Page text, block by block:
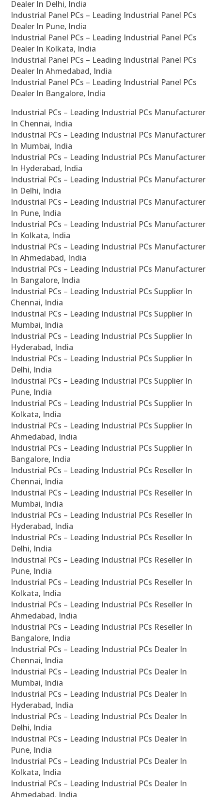
Dealer In Delhi, India
Industrial Panel PCs – Leading Industrial Panel PCs
Dealer In Pune, India
Industrial Panel PCs – Leading Industrial Panel PCs
Dealer In Kolkata, India
Industrial Panel PCs – Leading Industrial Panel PCs
Dealer In Ahmedabad, India
Industrial Panel PCs – Leading Industrial Panel PCs
Dealer In Bangalore, India
Industrial PCs – Leading Industrial PCs Manufacturer
In Chennai, India
Industrial PCs – Leading Industrial PCs Manufacturer
In Mumbai, India
Industrial PCs – Leading Industrial PCs Manufacturer
In Hyderabad, India
Industrial PCs – Leading Industrial PCs Manufacturer
In Delhi, India
Industrial PCs – Leading Industrial PCs Manufacturer
In Pune, India
Industrial PCs – Leading Industrial PCs Manufacturer
In Kolkata, India
Industrial PCs – Leading Industrial PCs Manufacturer
In Ahmedabad, India
Industrial PCs – Leading Industrial PCs Manufacturer
In Bangalore, India
Industrial PCs – Leading Industrial PCs Supplier In
Chennai, India
Industrial PCs – Leading Industrial PCs Supplier In
Mumbai, India
Industrial PCs – Leading Industrial PCs Supplier In
Hyderabad, India
Industrial PCs – Leading Industrial PCs Supplier In
Delhi, India
Industrial PCs – Leading Industrial PCs Supplier In
Pune, India
Industrial PCs – Leading Industrial PCs Supplier In
Kolkata, India
Industrial PCs – Leading Industrial PCs Supplier In
Ahmedabad, India
Industrial PCs – Leading Industrial PCs Supplier In
Bangalore, India
Industrial PCs – Leading Industrial PCs Reseller In
Chennai, India
Industrial PCs – Leading Industrial PCs Reseller In
Mumbai, India
Industrial PCs – Leading Industrial PCs Reseller In
Hyderabad, India
Industrial PCs – Leading Industrial PCs Reseller In
Delhi, India
Industrial PCs – Leading Industrial PCs Reseller In
Pune, India
Industrial PCs – Leading Industrial PCs Reseller In
Kolkata, India
Industrial PCs – Leading Industrial PCs Reseller In
Ahmedabad, India
Industrial PCs – Leading Industrial PCs Reseller In
Bangalore, India
Industrial PCs – Leading Industrial PCs Dealer In
Chennai, India
Industrial PCs – Leading Industrial PCs Dealer In
Mumbai, India
Industrial PCs – Leading Industrial PCs Dealer In
Hyderabad, India
Industrial PCs – Leading Industrial PCs Dealer In
Delhi, India
Industrial PCs – Leading Industrial PCs Dealer In
Pune, India
Industrial PCs – Leading Industrial PCs Dealer In
Kolkata, India
Industrial PCs – Leading Industrial PCs Dealer In
Ahmedabad, India